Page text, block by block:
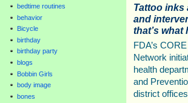
bedtime routines
behavior
Bicycle
birthday
birthday party
blogs
Bobbin Girls
body image
bones
Tattoo inks
and
that’s what
FDA’s
Network
health
and
district